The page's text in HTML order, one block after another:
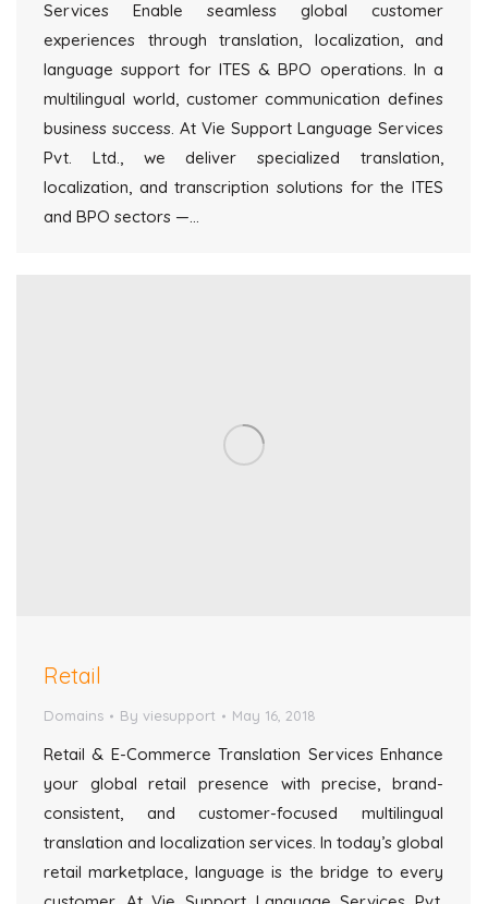
Services Enable seamless global customer
experiences through translation, localization, and
language support for ITES & BPO operations. In a
multilingual world, customer communication defines
business success. At Vie Support Language Services
Pvt. Ltd., we deliver specialized translation,
localization, and transcription solutions for the ITES
and BPO sectors —…
Retail
Domains By viesupport May 16, 2018
Retail & E-Commerce Translation Services Enhance
your global retail presence with precise, brand-
consistent, and customer-focused multilingual
translation and localization services. In today’s global
retail marketplace, language is the bridge to every